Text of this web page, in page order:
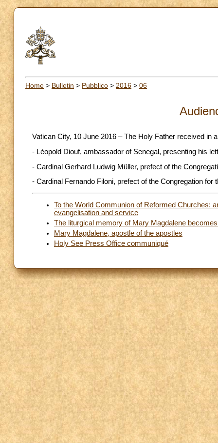
Home > Bulletin > Pubblico > 2016 > 06
Vatican City, 10 June 2016 – The Holy Father received in
- Léopold Diouf, ambassador of Senegal, presenting his
- Cardinal Gerhard Ludwig Müller, prefect of the
- Cardinal Fernando Filoni, prefect of the Congregation for
To the World Communion of Reformed Churches:
evangelisation and service
The liturgical memory of Mary Magdalene
Mary Magdalene, apostle of the apostles
Holy See Press Office communiqué